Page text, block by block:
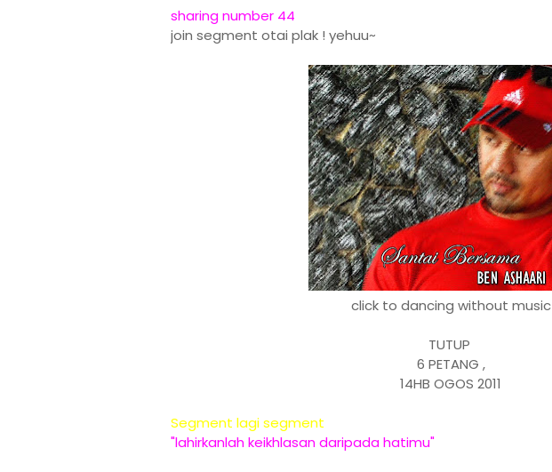
sharing number 44
join segment otai plak ! yehuu~
click to dancing without music
TUTUP
6 PETANG ,
14HB OGOS 2011
Segment lagi segment
"lahirkanlah keikhlasan daripada hatimu"